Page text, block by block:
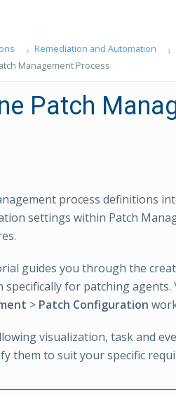
Remediation and Automation
Management Process
Patch
process definitions
settings within Patch
guides you through the
specifically for patching
> Patch Configuration
visualization, task and
them to suit your specific